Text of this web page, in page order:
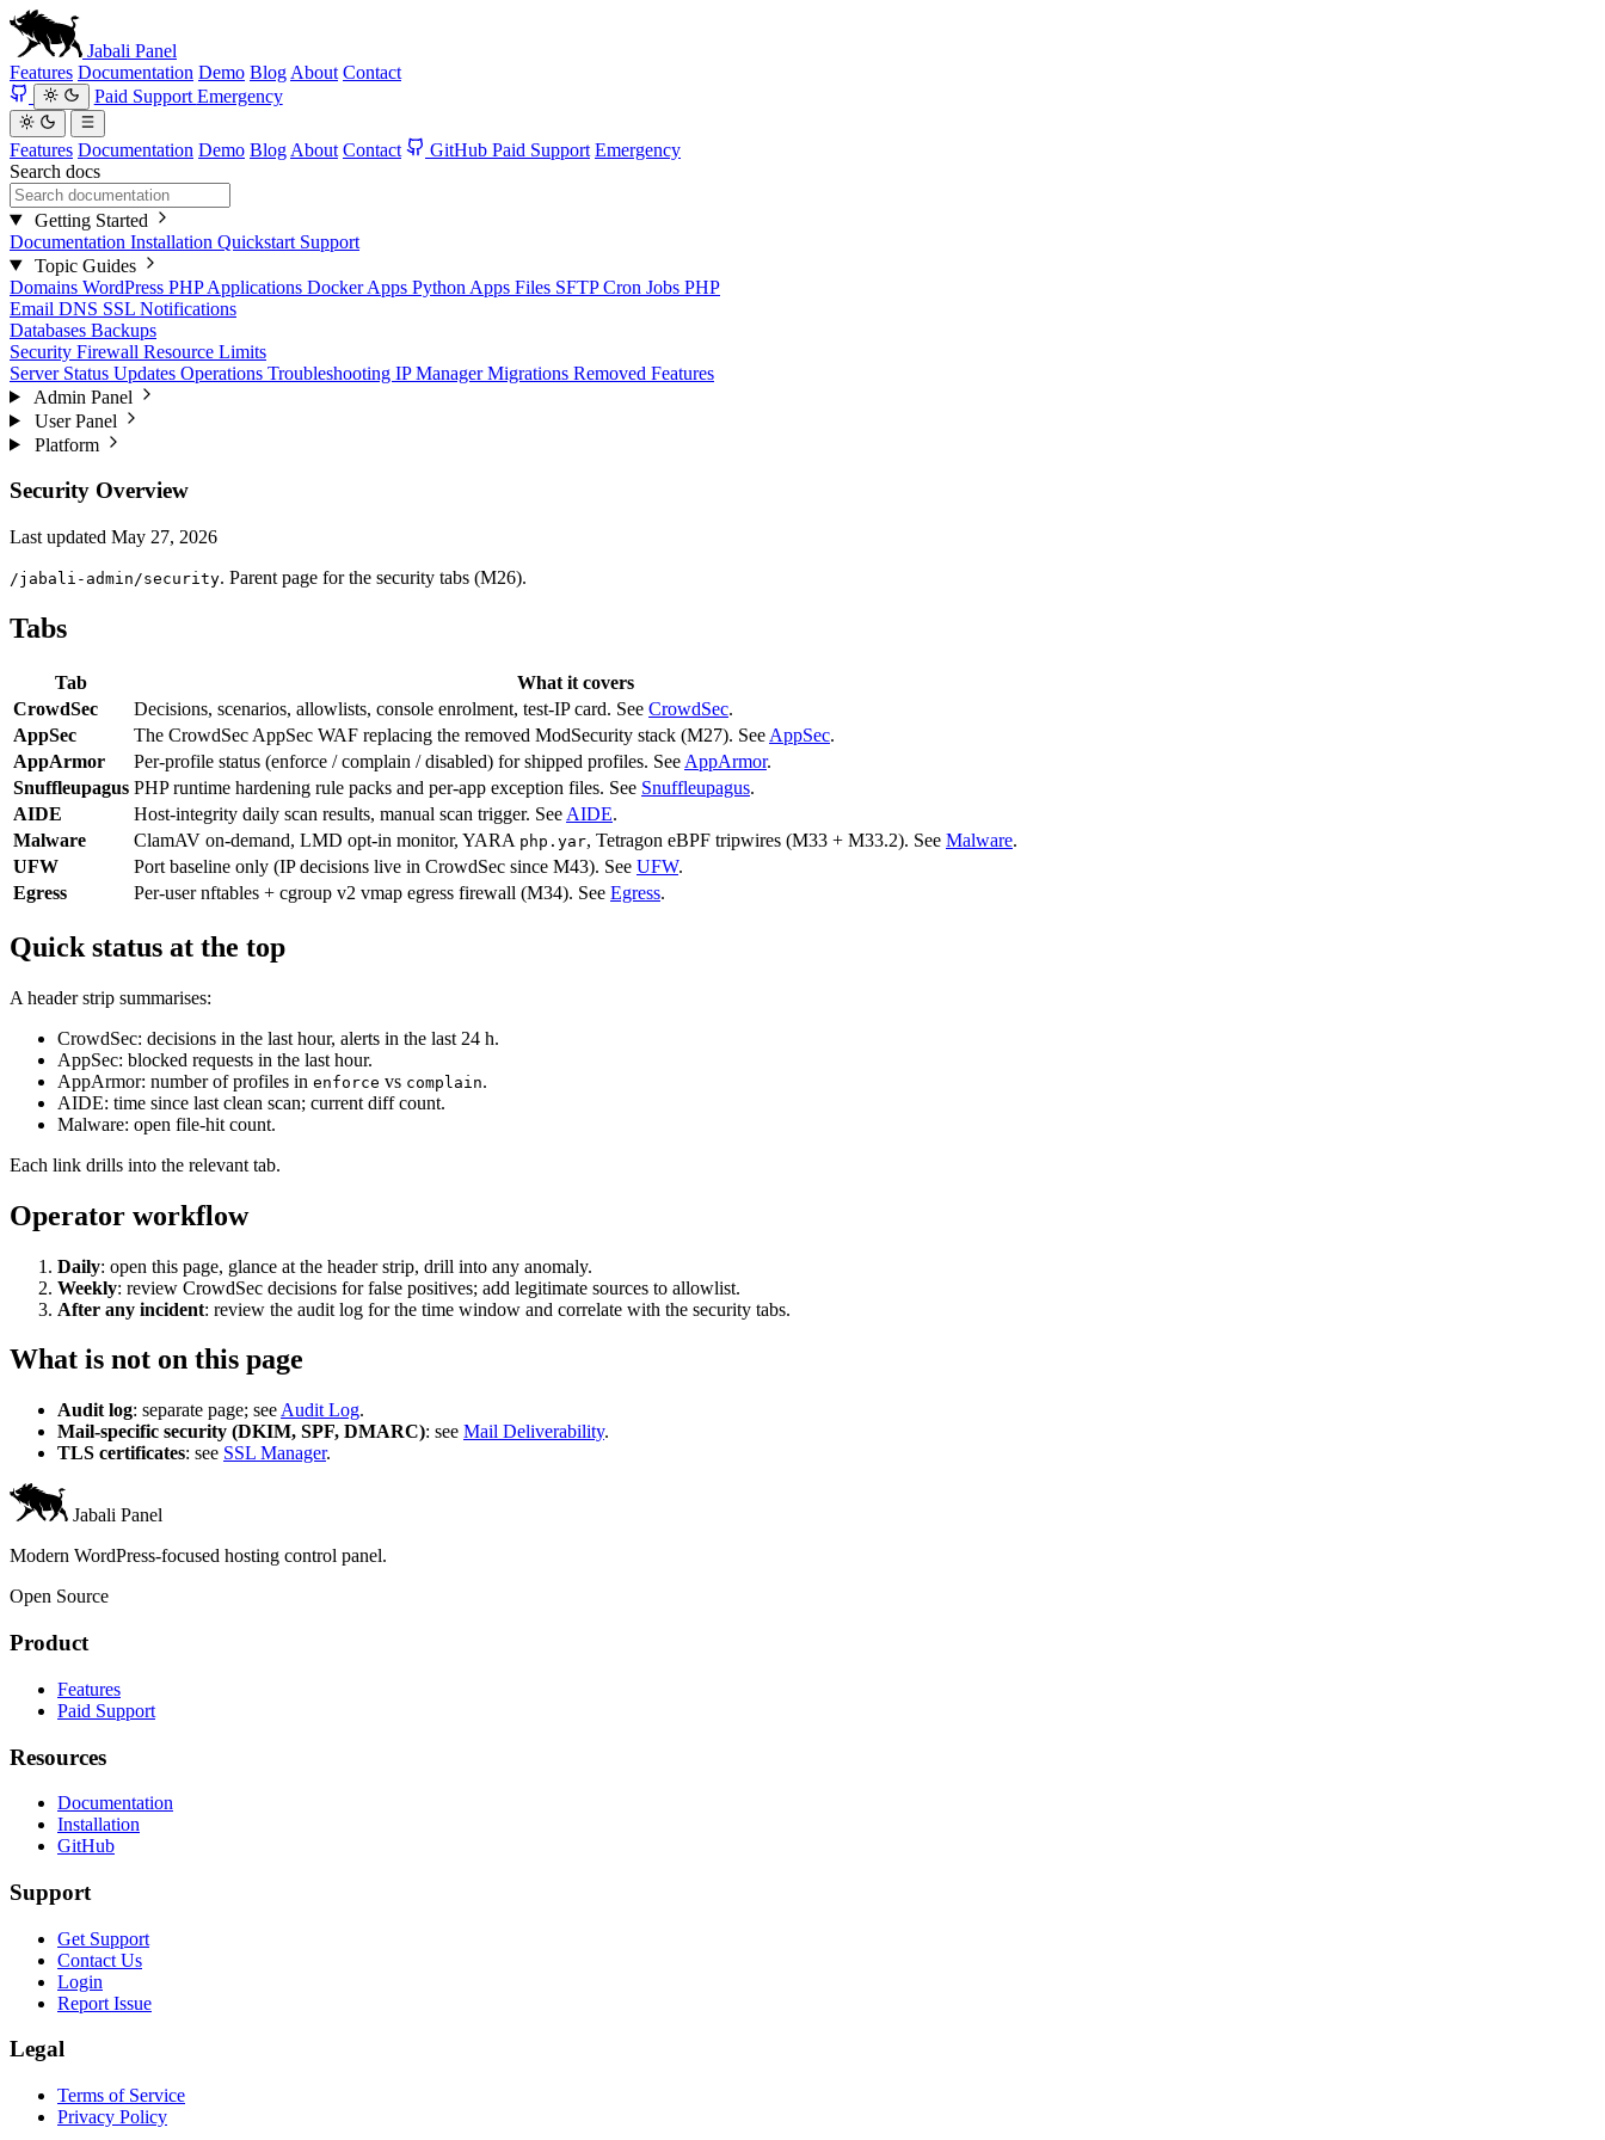
Jabali Panel
Features Documentation Demo Blog About Contact
Paid Support Emergency
Features Documentation Demo Blog About Contact GitHub Paid Support Emergency
Search docs
Getting Started
Documentation Installation Quickstart Support
Topic Guides
Domains WordPress PHP Applications Docker Apps Python Apps Files SFTPCron Jobs PHP
Email DNS SSL Notifications
Databases Backups
Security Firewall Resource Limits
Server Status Updates Operations Troubleshooting IP ManagerMigrations Removed Features
Admin Panel
User Panel
Platform
Security Overview
Last updated May 27, 2026
/jabali-admin/security. Parent page for the security tabs (M26).
Tabs
Tab
What it covers
CrowdSec
Decisions, scenarios, allowlists, console enrolment, test-IP card. See CrowdSec.
AppSec
The CrowdSec AppSec WAF replacing the removed ModSecurity stack (M27). See AppSec.
AppArmor
Per-profile status (enforce / complain / disabled) for shipped profiles. See AppArmor.
Snuffleupagus PHP runtime hardening rule packs and per-app exception files. See Snuffleupagus.
AIDE
Host-integrity daily scan results, manual scan trigger. See AIDE.
Malware
ClamAV on-demand, LMD opt-in monitor, YARA php.yar, Tetragon eBPF tripwires (M33 + M33.2). See Malware.
UFW
Port baseline only (IP decisions live in CrowdSec since M43). See UFW.
Egress
Per-user nftables + cgroup v2 vmap egress firewall (M34). See Egress.
Quick status at the top
A header strip summarises:
CrowdSec: decisions in the last hour, alerts in the last 24 h.
AppSec: blocked requests in the last hour.
AppArmor: number of profiles in enforce vs complain.
AIDE: time since last clean scan; current diff count.
Malware: open file-hit count.
Each link drills into the relevant tab.
Operator workflow
Daily: open this page, glance at the header strip, drill into any anomaly.
Weekly: review CrowdSec decisions for false positives; add legitimate sources to allowlist.
After any incident: review the audit log for the time window and correlate with the security tabs.
What is not on this page
Audit log: separate page; see Audit Log.
Mail-specific security (DKIM, SPF, DMARC): see Mail Deliverability.
TLS certificates: see SSL Manager.
Jabali Panel
Modern WordPress-focused hosting control panel.
Open Source
Product
Features
Paid Support
Resources
Documentation
Installation
GitHub
Support
Get Support
Contact Us
Login
Report Issue
Legal
Terms of Service
Privacy Policy